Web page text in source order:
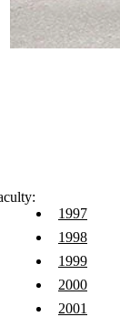
1997
1998
1999
2000
2001